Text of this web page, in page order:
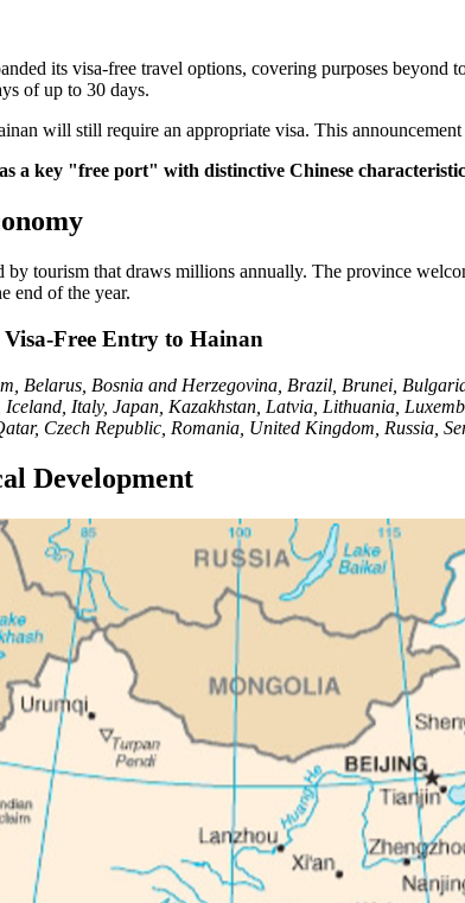
its visa-free travel options, covering purposes beyond
of up to 30 days.
will still require an appropriate visa. This
a key "free port" with distinctive Chinese
tourism that draws millions annually. The province
end of the year.
Free Entry to Hainan
Belarus, Bosnia and Herzegovina, Brazil, Brunei,
Italy, Japan, Kazakhstan, Latvia, Lithuania,
Czech Republic, Romania, United Kingdom, Russia,
Development